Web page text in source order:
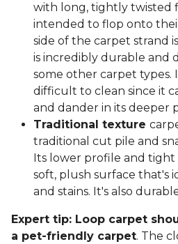
with long, tightly twisted
intended to flop onto
side of the carpet strand
is incredibly durable and
some other carpet types.
difficult to clean since it
and dander in its deeper
Traditional texture
traditional cut pile and
Its lower profile and tight
soft, plush surface that's
and stains. It's also
Expert tip: Loop carpet
a pet-friendly carpet. The